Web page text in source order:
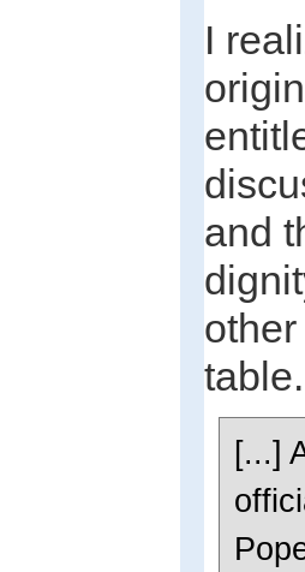
I
and
table.
[...]